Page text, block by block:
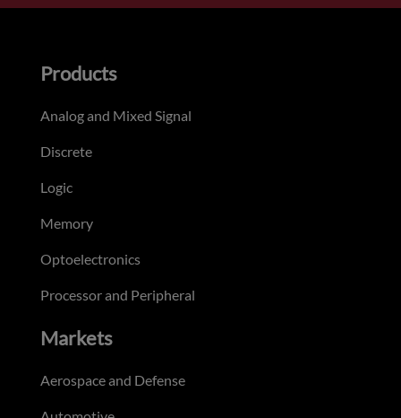
Products
Analog and Mixed Signal
Discrete
Logic
Memory
Optoelectronics
Processor and Peripheral
Markets
Aerospace and Defense